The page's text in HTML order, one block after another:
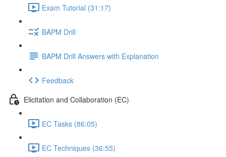
Exam Tutorial (31:17)
BAPM Drill
BAPM Drill Answers with Explanation
Feedback
Elicitation and Collaboration (EC)
EC Tasks (86:05)
EC Techniques (36:55)